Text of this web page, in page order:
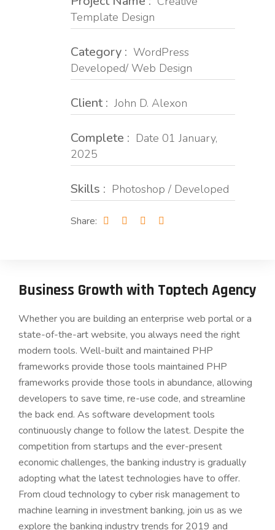
Template Design
Category : WordPress
Developed/ Web Design
Client : John D. Alexon
Complete : Date 01 January,
2025
Skills : Photoshop / Developed
Share:
Business Growth with Toptech Agency
Whether you are building an enterprise web portal or a
state-of-the-art website, you always need the right
modern tools. Well-built and maintained PHP
frameworks provide those tools maintained PHP
frameworks provide those tools in abundance, allowing
developers to save time, re-use code, and streamline
the back end. As software development tools
continuously change to follow the latest. Despite the
competition from startups and the ever-present
economic challenges, the banking industry is gradually
adopting what the latest technologies have to offer.
From cloud technology to cyber risk management to
machine learning in investment banking, join us as we
explore the banking industry trends for 2019 and